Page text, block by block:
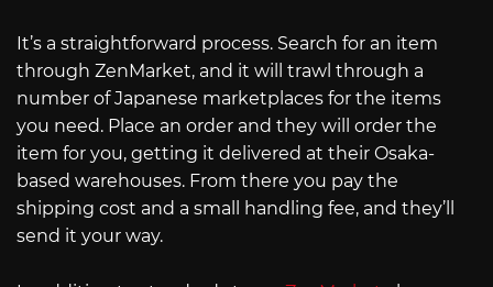
It’s a straightforward process. Search for an item
through ZenMarket, and it will trawl through a
number of Japanese marketplaces for the items
you need. Place an order and they will order the
item for you, getting it delivered at their Osaka-
based warehouses. From there you pay the
shipping cost and a small handling fee, and they’ll
send it your way.